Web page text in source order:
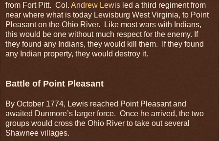
from Fort Pitt. Col. Andrew Lewis led a third regiment from
near where what is today Lewisburg West Virginia, to Point
Pleasant on the Ohio River. Like most wars with Indians,
this would be one without much respect for the enemy. If
they found any Indians, they would kill them. If they found
any Indian property, they would destroy it.
Battle of Point Pleasant
By October 1774, Lewis reached Point Pleasant and
awaited Dunmore’s larger force. Once he arrived, the two
groups would cross the Ohio River to take out several
Shawnee villages.